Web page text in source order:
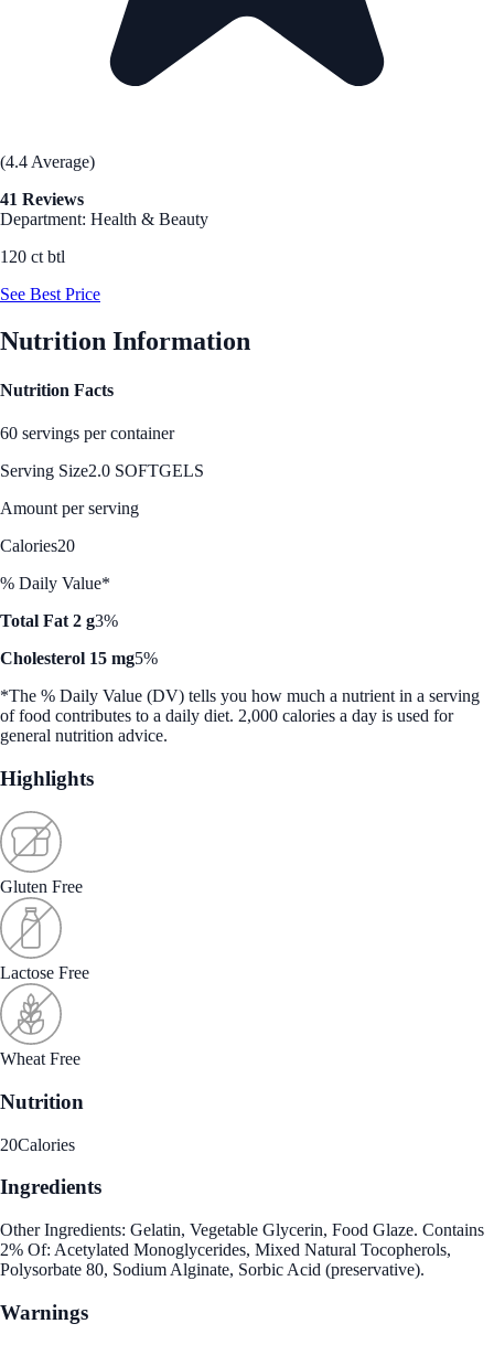
(4.4 Average)
41 Reviews
Department: Health & Beauty
120 ct btl
See Best Price
Nutrition Information
Nutrition Facts
60 servings per container
Serving Size2.0 SOFTGELS
Amount per serving
Calories20
% Daily Value*
Total Fat 2 g3%
Cholesterol 15 mg5%
*The % Daily Value (DV) tells you how much a nutrient in a serving
of food contributes to a daily diet. 2,000 calories a day is used for
general nutrition advice.
Highlights
Gluten Free
Lactose Free
Wheat Free
Nutrition
20Calories
Ingredients
Other Ingredients: Gelatin, Vegetable Glycerin, Food Glaze. Contains
2% Of: Acetylated Monoglycerides, Mixed Natural Tocopherols,
Polysorbate 80, Sodium Alginate, Sorbic Acid (preservative).
Warnings